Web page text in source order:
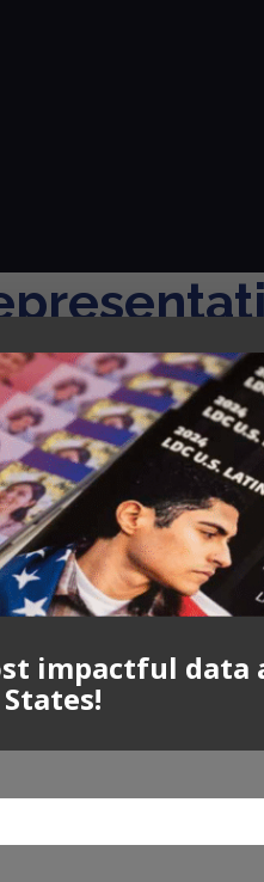
partnership with UCLA,
focusing on both
impactful data